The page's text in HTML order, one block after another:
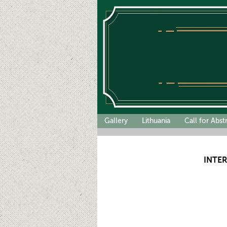
Gallery Lithuania Call for